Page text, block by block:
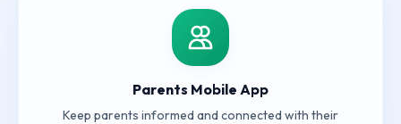
Parents Mobile App
Keep parents informed and connected with their